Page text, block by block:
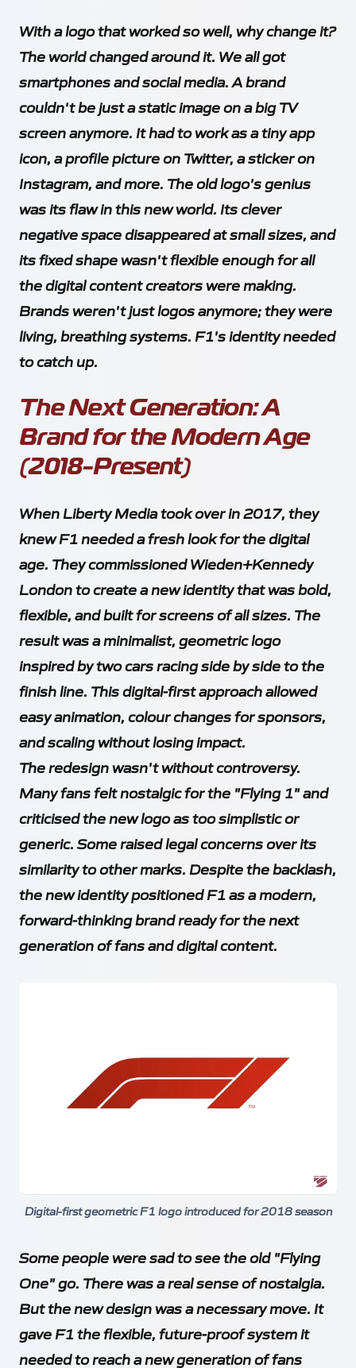
With a logo that worked so well, why change it?
The world changed around it. We all got
smartphones and social media. A brand
couldn't be just a static image on a big TV
screen anymore. It had to work as a tiny app
icon, a profile picture on Twitter, a sticker on
Instagram, and more. The old logo's genius
was its flaw in this new world. Its clever
negative space disappeared at small sizes, and
its fixed shape wasn't flexible enough for all
the digital content creators were making.
Brands weren't just logos anymore; they were
living, breathing systems. F1's identity needed
to catch up.
The Next Generation: A
Brand for the Modern Age
(2018-Present)
When Liberty Media took over in 2017, they
knew F1 needed a fresh look for the digital
age. They commissioned Wieden+Kennedy
London to create a new identity that was bold,
flexible, and built for screens of all sizes. The
result was a minimalist, geometric logo
inspired by two cars racing side by side to the
finish line. This digital-first approach allowed
easy animation, colour changes for sponsors,
and scaling without losing impact.
The redesign wasn't without controversy.
Many fans felt nostalgic for the "Flying 1" and
criticised the new logo as too simplistic or
generic. Some raised legal concerns over its
similarity to other marks. Despite the backlash,
the new identity positioned F1 as a modern,
forward-thinking brand ready for the next
generation of fans and digital content.
Digital-first geometric F1 logo introduced for 2018 season
Some people were sad to see the old "Flying
One" go. There was a real sense of nostalgia.
But the new design was a necessary move. It
gave F1 the flexible, future-proof system it
needed to reach a new generation of fans